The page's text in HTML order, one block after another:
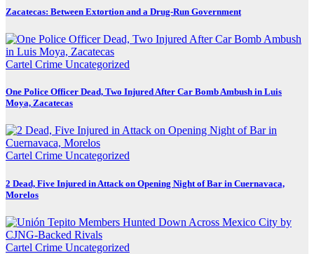
Zacatecas: Between Extortion and a Drug-Run Government
Cartel Crime Uncategorized
One Police Officer Dead, Two Injured After Car Bomb Ambush in Luis
Moya, Zacatecas
Cartel Crime Uncategorized
2 Dead, Five Injured in Attack on Opening Night of Bar in Cuernavaca,
Morelos
Cartel Crime Uncategorized